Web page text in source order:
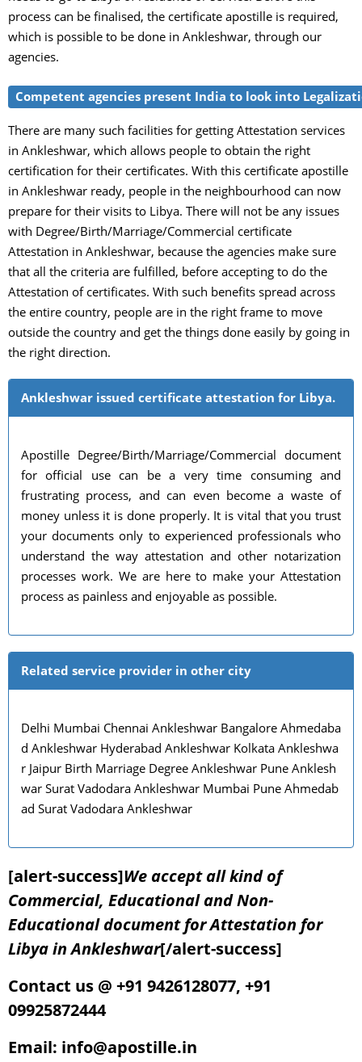
process can be finalised, the certificate apostille is required,
which is possible to be done in Ankleshwar, through our
agencies.
Competent agencies present India to look into
There are many such facilities for getting Attestation services
in Ankleshwar, which allows people to obtain the right
certification for their certificates. With this certificate apostille
in Ankleshwar ready, people in the neighbourhood can now
prepare for their visits to Libya. There will not be any issues
with Degree/Birth/Marriage/Commercial certificate
Attestation in Ankleshwar, because the agencies make sure
that all the criteria are fulfilled, before accepting to do the
Attestation of certificates. With such benefits spread across
the entire country, people are in the right frame to move
outside the country and get the things done easily by going in
the right direction.
Ankleshwar issued certificate attestation for Libya.
Apostille Degree/Birth/Marriage/Commercial document
for official use can be a very time consuming and
frustrating process, and can even become a waste of
money unless it is done properly. It is vital that you trust
your documents only to experienced professionals who
understand the way attestation and other notarization
processes work. We are here to make your Attestation
process as painless and enjoyable as possible.
Related service provider in other city
Delhi Mumbai Chennai Ankleshwar Bangalore Ahmedaba
d Ankleshwar Hyderabad Ankleshwar Kolkata Ankleshwa
r Jaipur Birth Marriage Degree Ankleshwar Pune Anklesh
war Surat Vadodara Ankleshwar Mumbai Pune Ahmedab
ad Surat Vadodara Ankleshwar
[alert-success]We accept all kind of
Commercial, Educational and Non-
Educational document for Attestation for
Libya in Ankleshwar[/alert-success]
Contact us @ +91 9426128077, +91
09925872444
Email: info@apostille.in